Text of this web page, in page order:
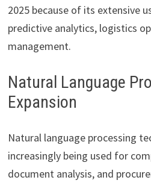
2025 because of its extensive
predictive analytics, logistics
management.
Natural Language
Expansion
Natural language processing
increasingly being used for
document analysis, and